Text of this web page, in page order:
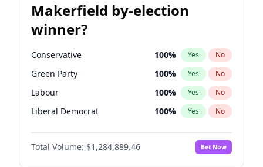
Makerfield by-election
winner?
Conservative 100% Yes No
Green Party 100% Yes No
Labour 100% Yes No
Liberal Democrat 100% Yes No
Reform UK 100%
Restore Britain No
Total Volume: $1,284,889.46 Bet Now